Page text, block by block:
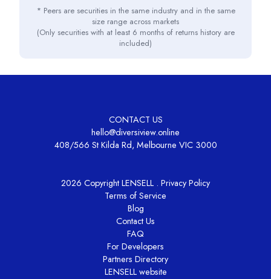
* Peers are securities in the same industry and in the same
size range across markets
(Only securities with at least 6 months of returns history are
included)
CONTACT US
hello@diversiview.online
408/566 St Kilda Rd, Melbourne VIC 3000
2026 Copyright LENSELL . Privacy Policy
Terms of Service
Blog
Contact Us
FAQ
For Developers
Partners Directory
LENSELL website